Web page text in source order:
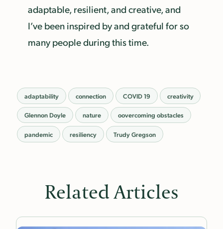
adaptable, resilient, and creative, and
I’ve been inspired by and grateful for so
many people during this time.
adaptability connection COVID 19 creativity
Glennon Doyle nature oovercoming obstacles
pandemic resiliency Trudy Gregson
Related Articles